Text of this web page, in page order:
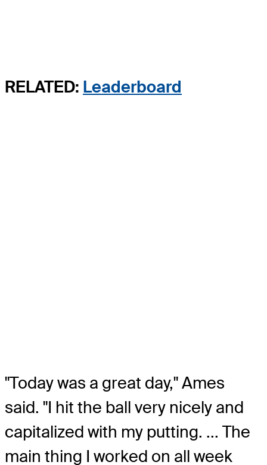
RELATED: Leaderboard
"Today was a great day," Ames
said. "I hit the ball very nicely and
capitalized with my putting. ... The
main thing I worked on all week